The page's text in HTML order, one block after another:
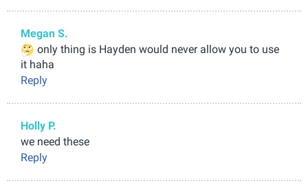
Megan S.
only thing is Hayden would never allow you to use
it haha
Reply
Holly P.
we need these
Reply